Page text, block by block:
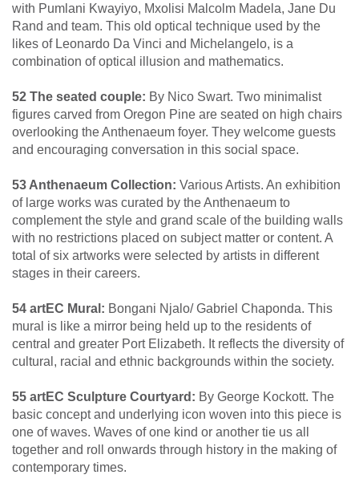
with Pumlani Kwayiyo, Mxolisi Malcolm Madela, Jane Du
Rand and team. This old optical technique used by the
likes of Leonardo Da Vinci and Michelangelo, is a
combination of optical illusion and mathematics.
52 The seated couple: By Nico Swart. Two minimalist
figures carved from Oregon Pine are seated on high chairs
overlooking the Anthenaeum foyer. They welcome guests
and encouraging conversation in this social space.
53 Anthenaeum Collection: Various Artists. An exhibition
of large works was curated by the Anthenaeum to
complement the style and grand scale of the building walls
with no restrictions placed on subject matter or content. A
total of six artworks were selected by artists in different
stages in their careers.
54 artEC Mural: Bongani Njalo/ Gabriel Chaponda. This
mural is like a mirror being held up to the residents of
central and greater Port Elizabeth. It reflects the diversity of
cultural, racial and ethnic backgrounds within the society.
55 artEC Sculpture Courtyard: By George Kockott. The
basic concept and underlying icon woven into this piece is
one of waves. Waves of one kind or another tie us all
together and roll onwards through history in the making of
contemporary times.